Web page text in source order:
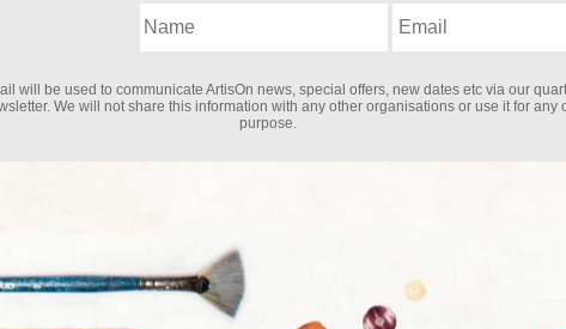
will be used to communicate ArtisOn news, special offers, new dates etc via our
We will not share this information with any other organisations or use it for any
purpose.